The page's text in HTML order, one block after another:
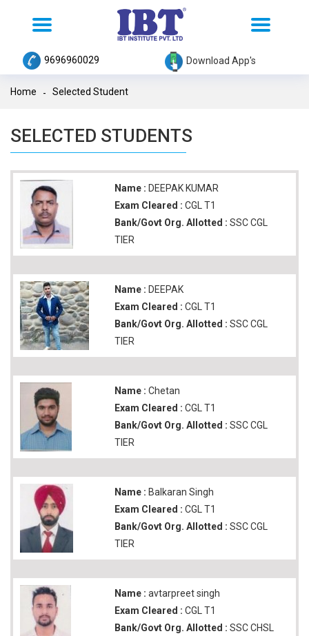
Toggle
Toggle
9696960029
Download App's
Home Selected Student
SELECTED STUDENTS
Name : DEEPAK KUMAR
Exam Cleared : CGL T1
Bank/Govt Org. Allotted : SSC CGL
TIER
Name : DEEPAK
Exam Cleared : CGL T1
Bank/Govt Org. Allotted : SSC CGL
TIER
Name : Chetan
Exam Cleared : CGL T1
Bank/Govt Org. Allotted : SSC CGL
TIER
Name : Balkaran Singh
Exam Cleared : CGL T1
Bank/Govt Org. Allotted : SSC CGL
TIER
Name : avtarpreet singh
Exam Cleared : CGL T1
Bank/Govt Org. Allotted : SSC CHSL